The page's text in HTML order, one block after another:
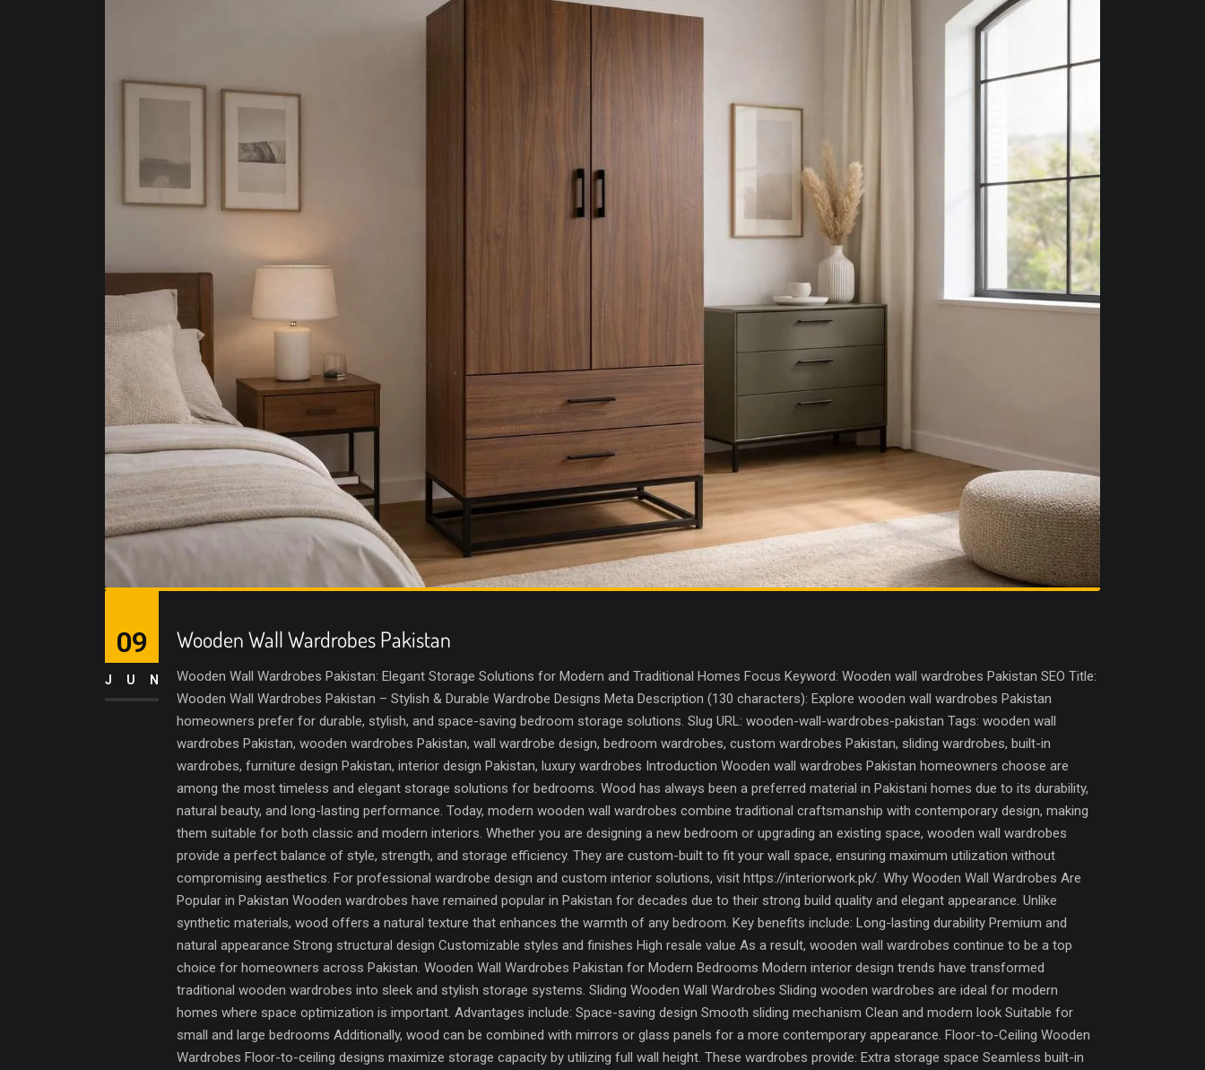
Wooden Wall Wardrobes Pakistan
Wooden Wall Wardrobes Pakistan: Elegant Storage Solutions for Modern and Traditional Homes Focus Keyword: Wooden wall wardrobes Pakistan SEO Title:
Wooden Wall Wardrobes Pakistan – Stylish & Durable Wardrobe Designs Meta Description (130 characters): Explore wooden wall wardrobes Pakistan
homeowners prefer for durable, stylish, and space-saving bedroom storage solutions. Slug URL: wooden-wall-wardrobes-pakistan Tags: wooden wall
wardrobes Pakistan, wooden wardrobes Pakistan, wall wardrobe design, bedroom wardrobes, custom wardrobes Pakistan, sliding wardrobes, built-in
wardrobes, furniture design Pakistan, interior design Pakistan, luxury wardrobes Introduction Wooden wall wardrobes Pakistan homeowners choose are
among the most timeless and elegant storage solutions for bedrooms. Wood has always been a preferred material in Pakistani homes due to its durability,
natural beauty, and long-lasting performance. Today, modern wooden wall wardrobes combine traditional craftsmanship with contemporary design, making
them suitable for both classic and modern interiors. Whether you are designing a new bedroom or upgrading an existing space, wooden wall wardrobes
provide a perfect balance of style, strength, and storage efficiency. They are custom-built to fit your wall space, ensuring maximum utilization without
compromising aesthetics. For professional wardrobe design and custom interior solutions, visit https://interiorwork.pk/. Why Wooden Wall Wardrobes Are
Popular in Pakistan Wooden wardrobes have remained popular in Pakistan for decades due to their strong build quality and elegant appearance. Unlike
synthetic materials, wood offers a natural texture that enhances the warmth of any bedroom. Key benefits include: Long-lasting durability Premium and
natural appearance Strong structural design Customizable styles and finishes High resale value As a result, wooden wall wardrobes continue to be a top
choice for homeowners across Pakistan. Wooden Wall Wardrobes Pakistan for Modern Bedrooms Modern interior design trends have transformed
traditional wooden wardrobes into sleek and stylish storage systems. Sliding Wooden Wall Wardrobes Sliding wooden wardrobes are ideal for modern
homes where space optimization is important. Advantages include: Space-saving design Smooth sliding mechanism Clean and modern look Suitable for
small and large bedrooms Additionally, wood can be combined with mirrors or glass panels for a more contemporary appearance. Floor-to-Ceiling Wooden
Wardrobes Floor-to-ceiling designs maximize storage capacity by utilizing full wall height. These wardrobes provide: Extra storage space Seamless built-in
09
JUN